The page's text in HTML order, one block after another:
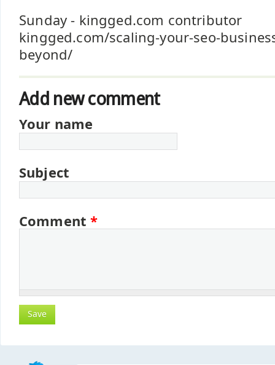
Sunday - kingged.com contributor
kingged.com/scaling-your-seo-
beyond/
Add new comment
Your name
Subject
Comment*